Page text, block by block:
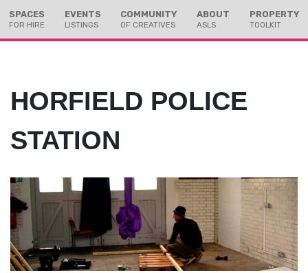
SPACES
FOR HIRE
EVENTS
LISTINGS
COMMUNITY
OF CREATIVES
ABOUT
ASLS
PROPERTY
TOOLKIT
HORFIELD POLICE
STATION